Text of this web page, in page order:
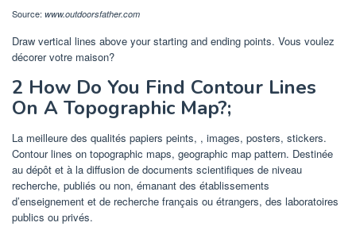
Source: www.outdoorsfather.com
Draw vertical lines above your starting and ending points. Vous voulez
décorer votre maison?
2 How Do You Find Contour Lines
On A Topographic Map?;
La meilleure des qualités papiers peints, , images, posters, stickers.
Contour lines on topographic maps, geographic map pattern. Destinée
au dépôt et à la diffusion de documents scientifiques de niveau
recherche, publiés ou non, émanant des établissements
d’enseignement et de recherche français ou étrangers, des laboratoires
publics ou privés.